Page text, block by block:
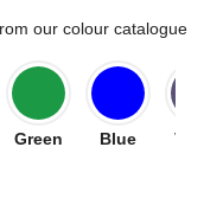
our colour catalogue
Green Blue